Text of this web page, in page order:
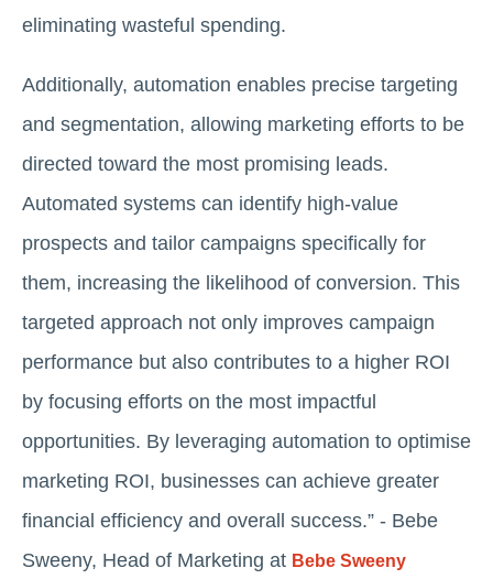
eliminating wasteful spending.
Additionally, automation enables precise targeting
and segmentation, allowing marketing efforts to be
directed toward the most promising leads.
Automated systems can identify high-value
prospects and tailor campaigns specifically for
them, increasing the likelihood of conversion. This
targeted approach not only improves campaign
performance but also contributes to a higher ROI
by focusing efforts on the most impactful
opportunities. By leveraging automation to optimise
marketing ROI, businesses can achieve greater
financial efficiency and overall success.” - Bebe
Sweeny, Head of Marketing at Bebe Sweeny